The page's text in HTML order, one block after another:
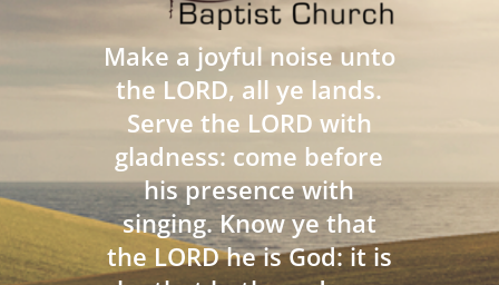
Make a joyful noise unto
the LORD, all ye lands.
Serve the LORD with
gladness: come before
his presence with
singing. Know ye that
the LORD he is God: it is